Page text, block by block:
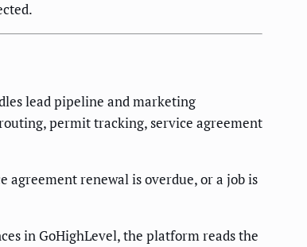
lead pipeline and marketing
permit tracking, service agreement
agreement renewal is overdue, or a job is
in GoHighLevel, the platform reads the